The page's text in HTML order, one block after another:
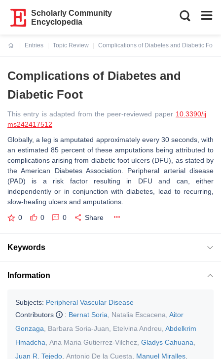
Scholarly Community
Encyclopedia
Entries
Topic Review
Complications of Diabetes and Diabetic Foot
Complications of Diabetes and
Diabetic Foot
This entry is adapted from the peer-reviewed paper 10.3390/ij
ms242417512
Globally, a leg is amputated approximately every 30 seconds, with
an estimated 85 percent of these amputations being attributed to
complications arising from diabetic foot ulcers (DFU), as stated by
the American Diabetes Association. Peripheral arterial disease
(PAD) is a risk factor resulting in DFU and can, either
independently or in conjunction with diabetes, lead to recurring,
slow-healing ulcers and amputations.
0 0 0 Share
Keywords
Information
Subjects: Peripheral Vascular Disease
Contributors
: Bernat Soria Natalia Escacena Aitor
Gonzaga
Barbara Soria-Juan Etelvina Andreu Abdelkrim
Hmadcha Ana Maria Gutierrez-Vilchez Gladys Cahuana
Juan R. Tejedo Antonio De la Cuesta Manuel Miralles